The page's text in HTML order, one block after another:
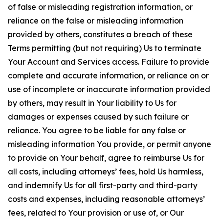
of false or misleading registration information, or
reliance on the false or misleading information
provided by others, constitutes a breach of these
Terms permitting (but not requiring) Us to terminate
Your Account and Services access. Failure to provide
complete and accurate information, or reliance on or
use of incomplete or inaccurate information provided
by others, may result in Your liability to Us for
damages or expenses caused by such failure or
reliance. You agree to be liable for any false or
misleading information You provide, or permit anyone
to provide on Your behalf, agree to reimburse Us for
all costs, including attorneys’ fees, hold Us harmless,
and indemnify Us for all first-party and third-party
costs and expenses, including reasonable attorneys’
fees, related to Your provision or use of, or Our